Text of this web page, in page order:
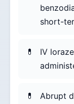
short-
IV
Abrupt